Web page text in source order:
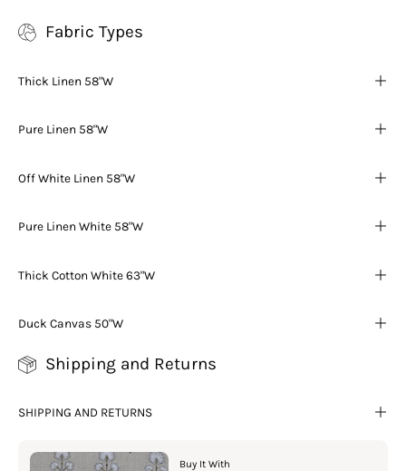
Fabric Types
Thick Linen 58"W
Pure Linen 58"W
Off White Linen 58"W
Pure Linen White 58"W
Thick Cotton White 63"W
Duck Canvas 50"W
Shipping and Returns
SHIPPING AND RETURNS
Buy It With